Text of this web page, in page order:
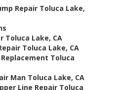
Repair Toluca Lake,
Toluca Lake, CA
Toluca Lake, CA
Toluca
Man Toluca Lake, CA
Line Repair Toluca